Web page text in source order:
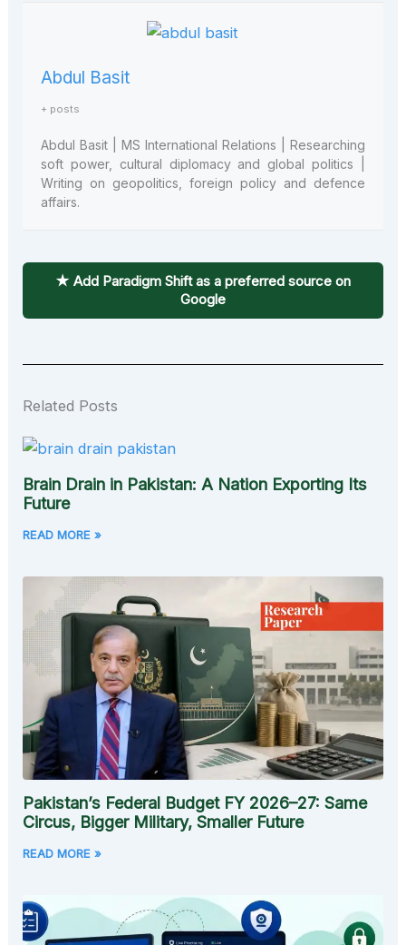
Abdul Basit
+ posts
Abdul Basit | MS International Relations | Researching
soft power, cultural diplomacy and global politics |
Writing on geopolitics, foreign policy and defence
affairs.
★ Add Paradigm Shift as a preferred source on
Google
Related Posts
Brain Drain in Pakistan: A Nation Exporting Its
Future
READ MORE »
Pakistan’s Federal Budget FY 2026–27: Same
Circus, Bigger Military, Smaller Future
READ MORE »